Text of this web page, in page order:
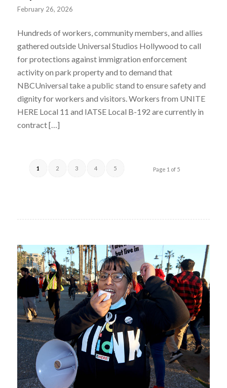
February 26, 2026
Hundreds of workers, community members, and allies
gathered outside Universal Studios Hollywood to call
for protections against immigration enforcement
activity on park property and to demand that
NBCUniversal take a public stand to ensure safety and
dignity for workers and visitors. Workers from UNITE
HERE Local 11 and IATSE Local B-192 are currently in
contract […]
Page 1 of 5
1 2 3 4 5